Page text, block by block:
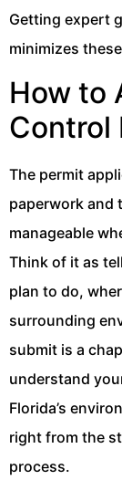
Getting expert
minimizes
How to
Control
The permit
paperwork and
manageable
Think of it as
plan to do,
surrounding
submit is a
understand
Florida’s
right from the
process.